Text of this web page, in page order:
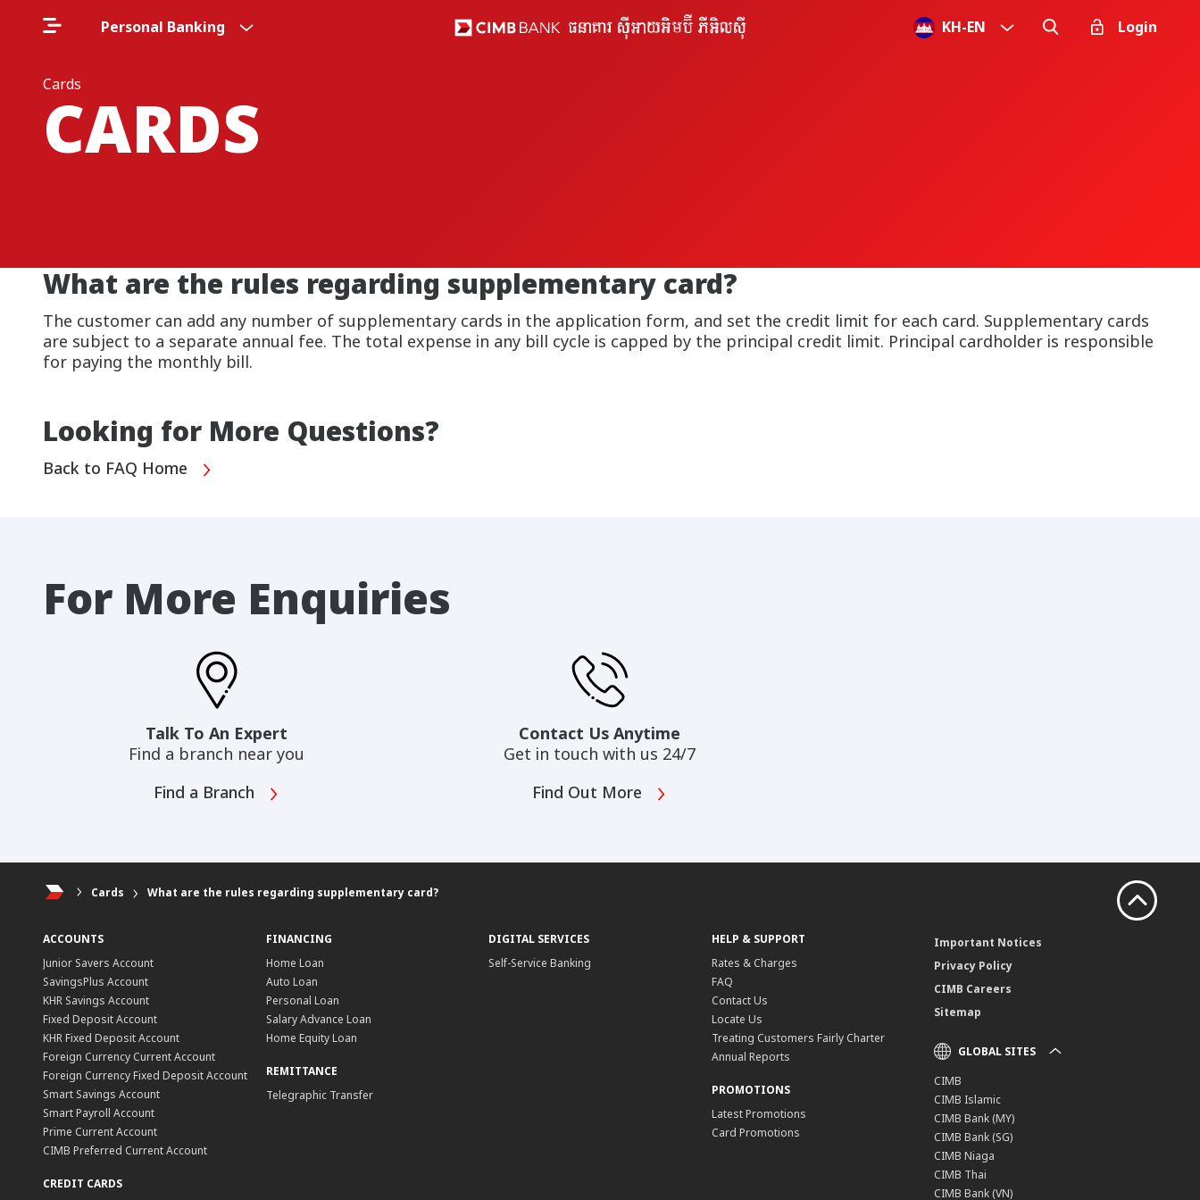
Personal Banking KH-EN Login
Cards
CARDS
What are the rules regarding supplementary card?
The customer can add any number of supplementary cards in the application form, and set the credit limit for each card. Supplementary cards
are subject to a separate annual fee. The total expense in any bill cycle is capped by the principal credit limit. Principal cardholder is responsible
for paying the monthly bill.
Looking for More Questions?
Back to FAQ Home
For More Enquiries
Talk To An Expert
Find a branch near you
Find a Branch
Contact Us Anytime
Get in touch with us 24/7
Find Out More
Cards What are the rules regarding supplementary card?
ACCOUNTS
Junior Savers Account
SavingsPlus Account
KHR Savings Account
Fixed Deposit Account
KHR Fixed Deposit Account
Foreign Currency Current Account
Foreign Currency Fixed Deposit Account
Smart Savings Account
Smart Payroll Account
Prime Current Account
CIMB Preferred Current Account
CREDIT CARDS
FINANCING
Home Loan
Auto Loan
Personal Loan
Salary Advance Loan
Home Equity Loan
REMITTANCE
Telegraphic Transfer
DIGITAL SERVICES
Self-Service Banking
HELP & SUPPORT
Rates & Charges
FAQ
Contact Us
Locate Us
Treating Customers Fairly Charter
Annual Reports
PROMOTIONS
Latest Promotions
Card Promotions
Important Notices
Privacy Policy
CIMB Careers
Sitemap
GLOBAL SITES
CIMB
CIMB Islamic
CIMB Bank (MY)
CIMB Bank (SG)
CIMB Niaga
CIMB Thai
CIMB Bank (VN)